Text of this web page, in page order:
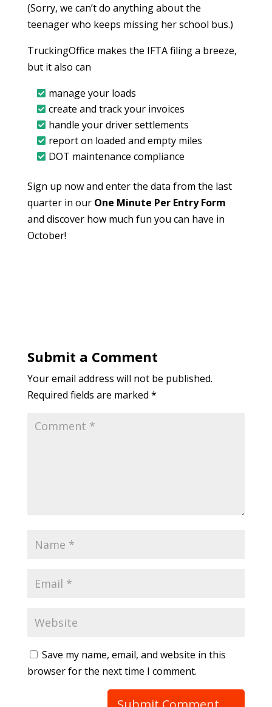
(Sorry, we can’t do anything about the
teenager who keeps missing her school bus.)
TruckingOffice makes the IFTA filing a breeze,
but it also can
manage your loads
create and track your invoices
handle your driver settlements
report on loaded and empty miles
DOT maintenance compliance
Sign up now and enter the data from the last
quarter in our One Minute Per Entry Form
and discover how much fun you can have in
October!
Submit a Comment
Your email address will not be published.
Required fields are marked *
Save my name, email, and website in this
browser for the next time I comment.